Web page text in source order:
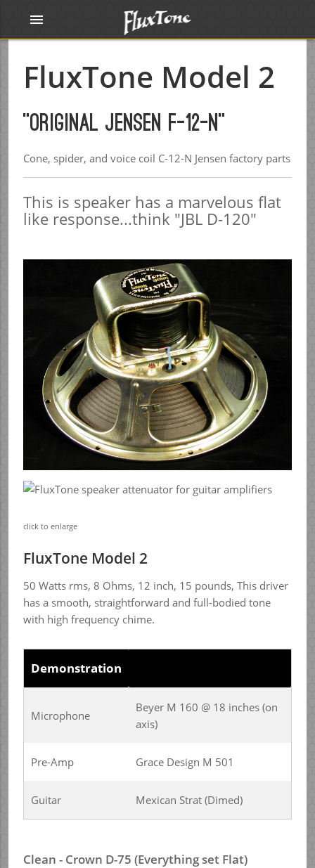
menu
FluxTone Model 2
"Original Jensen F-12-N"
Cone, spider, and voice coil C-12-N Jensen factory parts
This is speaker has a marvelous flat
like response...think "JBL D-120"
click to enlarge
FluxTone Model 2
50 Watts rms, 8 Ohms, 12 inch, 15 pounds, This driver
has a smooth, straightforward and full-bodied tone
with high frequency chime.
Demonstration
Microphone
Beyer M 160 @ 18 inches (on
axis)
Pre-Amp Grace Design M 501
Guitar Mexican Strat (Dimed)
Clean - Crown D-75 (Everything set Flat)